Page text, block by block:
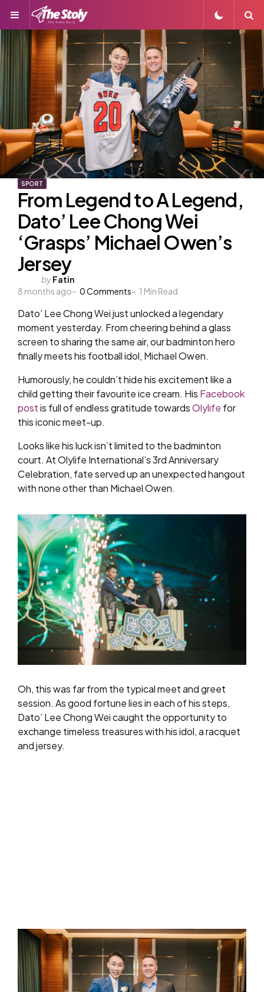
Menu
SPORT
From Legend to A Legend,
Dato’ Lee Chong Wei
‘Grasps’ Michael Owen’s
Jersey
Posted
by
byFatin
8 months ago
0Comments 1 Min Read
Dato’ Lee Chong Wei just unlocked a legendary
moment yesterday. From cheering behind a glass
screen to sharing the same air, our badminton hero
finally meets his football idol, Michael Owen.
Humorously, he couldn’t hide his excitement like a
child getting their favourite ice cream. His Facebook
postis full of endless gratitude towardsOlylife for
this iconic meet-up.
Looks like his luck isn’t limited to the badminton
court. At Olylife International’s 3rd Anniversary
Celebration, fate served up an unexpected hangout
with none other than Michael Owen.
Oh, this was far from the typical meet and greet
session. As good fortune lies in each of his steps,
Dato’ Lee Chong Wei caught the opportunity to
exchange timeless treasures with his idol, a racquet
and jersey.